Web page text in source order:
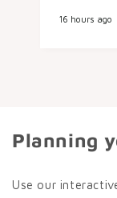
16 hours ago
Planning
Use our